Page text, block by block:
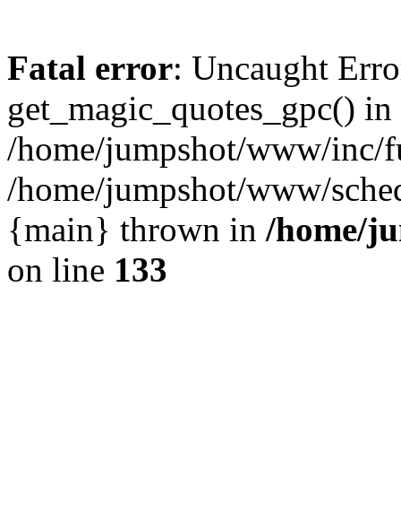
Fatal error: Uncaught
get_magic_quotes_gpc() in
/home/jumpshot/www/inc/
/home/jumpshot/www/
{main} thrown in /home/
on line 133